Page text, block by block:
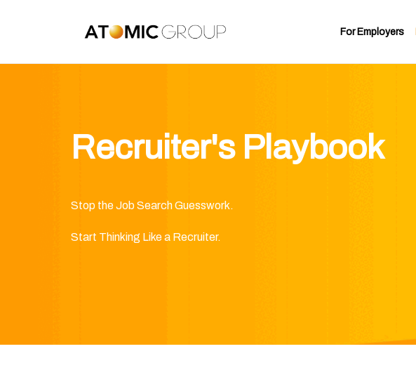
For Employers
Recruiter's Playbook
Stop the Job Search Guesswork.
Start Thinking Like a Recruiter.